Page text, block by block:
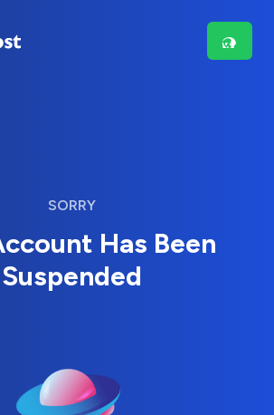
SORRY
Has Been
Suspended